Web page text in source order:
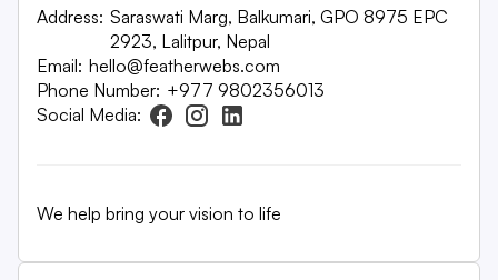
Address: Saraswati Marg, Balkumari, GPO 8975 EPC
2923, Lalitpur, Nepal
Email: hello@featherwebs.com
Phone Number: +977 9802356013
Social Media:
We help bring your vision to life